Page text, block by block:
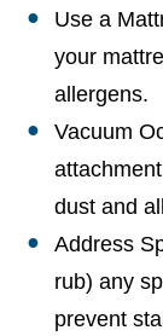
Use a
your
allergens.
Vacuum
dust and
Address
rub) any
prevent